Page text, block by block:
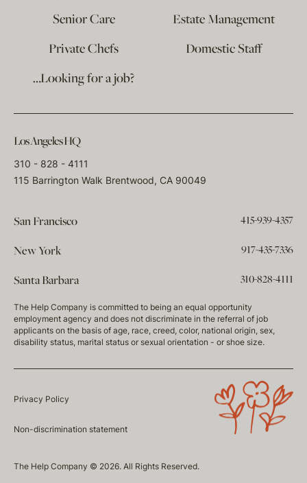
Senior Care
Estate Management
Private Chefs
Domestic Staff
…Looking for a job?
Los Angeles HQ
310 - 828 - 4111
115 Barrington Walk Brentwood, CA 90049
San Francisco 415-939-4357
New York 917-435-7336
Santa Barbara 310-828-4111
The Help Company is committed to being an equal opportunity
employment agency and does not discriminate in the referral of job
applicants on the basis of age, race, creed, color, national origin, sex,
disability status, marital status or sexual orientation - or shoe size.
Privacy Policy
Non-discrimination statement
The Help Company © 2026. All Rights Reserved.